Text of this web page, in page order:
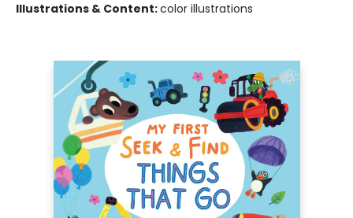
Illustrations & Content:color illustrations